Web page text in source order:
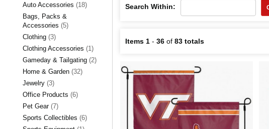
Auto Accessories (18)
Bags, Packs &
Accessories (5)
Clothing (3)
Clothing Accessories (1)
Gameday & Tailgating (2)
Home & Garden (32)
Jewelry (3)
Office Products (6)
Pet Gear (7)
Sports Collectibles (6)
Search Within:
Items 1 - 36 of 83 totals